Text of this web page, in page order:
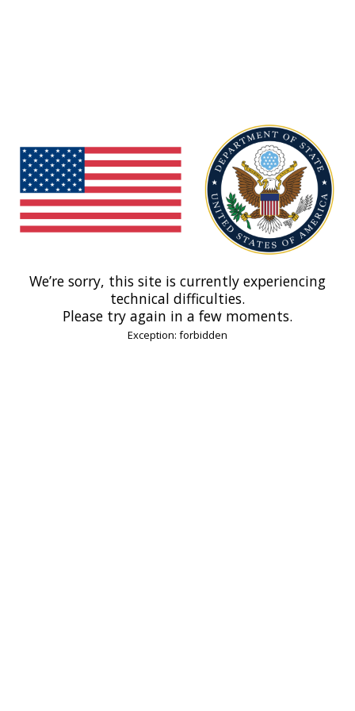
We’re sorry, this site is currently experiencing
technical difficulties.
Please try again in a few moments.
Exception: forbidden